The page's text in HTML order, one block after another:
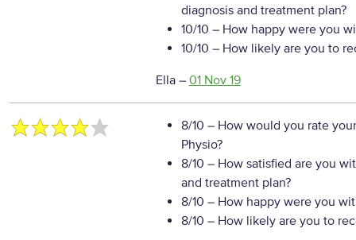
diagnosis and treatment plan?
10/10 – How happy were you
10/10 – How likely are you to
Ella– 01 Nov 19
8/10 – How would you rate
Physio?
8/10 – How satisfied are you
and treatment plan?
8/10 – How happy were you
8/10 – How likely are you to